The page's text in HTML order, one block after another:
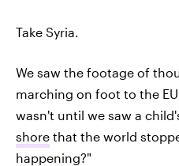
Take Syria.
We saw the footage of
marching on foot to the
wasn't until we saw a
shore that the world
happening?"